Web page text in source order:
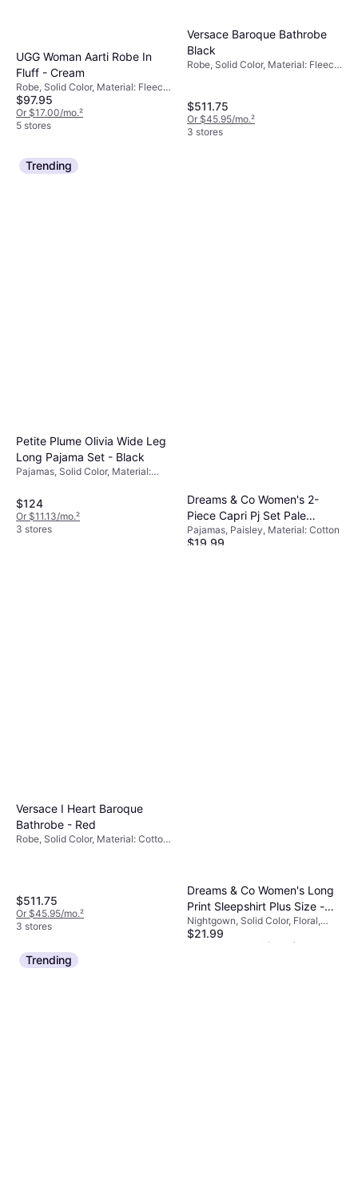
UGG Woman Aarti Robe In
Fluff - Cream
Robe, Solid Color, Material: Fleece,
Polyester, Hood, Pockets
$97.95
Or $17.00/mo.²
5 stores
Versace Baroque Bathrobe
Black
Robe, Solid Color, Material: Fleece,
$511.75
Or $45.95/mo.²
3 stores
Trending
Petite Plume Olivia Wide Leg
Long Pajama Set - Black
Pajamas, Solid Color, Material:
$124
Or $11.13/mo.²
3 stores
Dreams & Co Women's 2-
Piece Capri Pj Set Pale
Ocean Paisley
Pajamas, Paisley, Material: Cotton
$19.99
Versace I Heart Baroque
Bathrobe - Red
Robe, Solid Color, Material: Cotton,
$511.75
Or $45.95/mo.²
3 stores
Dreams & Co Women's Long
Print Sleepshirt Plus Size -
Black Multi Hearts
Nightgown, Solid Color, Floral,
Material: Cotton, Breathable
$21.99
Or 4 payments of $5.49 ¹
Trending